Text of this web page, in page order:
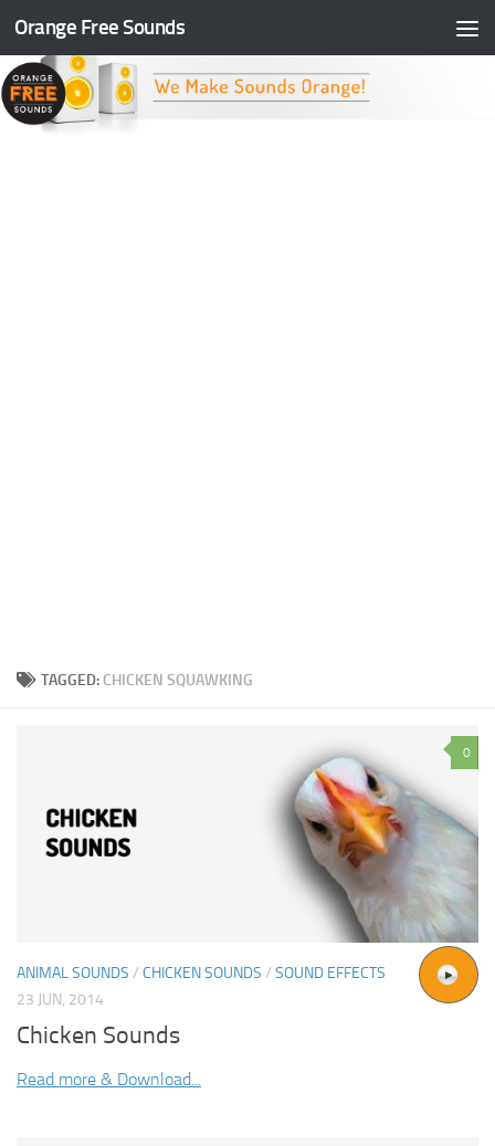
Skip to content
Orange Free Sounds
TAGGED: CHICKEN SQUAWKING
0
ANIMAL SOUNDS / CHICKEN SOUNDS / SOUND EFFECTS
23 JUN, 2014
Chicken Sounds
Read more & Download...